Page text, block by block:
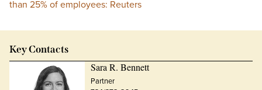
than 25% of employees: Reuters
Key Contacts
Sara R. Bennett
Partner